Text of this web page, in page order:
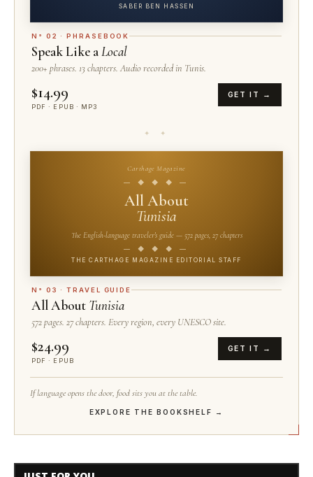
SABER BEN HASSEN
N° 02 · PHRASEBOOK
Speak Like aLocal
200+ phrases. 13 chapters. Audio recorded in Tunis.
$14.99
PDF · EPUB · MP3
GET IT →
✦ ✦
Carthage Magazine
— ◆ ◆ ◆ —
All About
Tunisia
The English-language traveler's guide — 572 pages, 27 chapters
— ◆ ◆ ◆ —
THE CARTHAGE MAGAZINE EDITORIAL STAFF
N° 03 · TRAVEL GUIDE
All About Tunisia
572 pages. 27 chapters. Every region, every UNESCO site.
$24.99
PDF · EPUB
GET IT →
If language opens the door, food sits you at the table.
EXPLORE THE BOOKSHELF →